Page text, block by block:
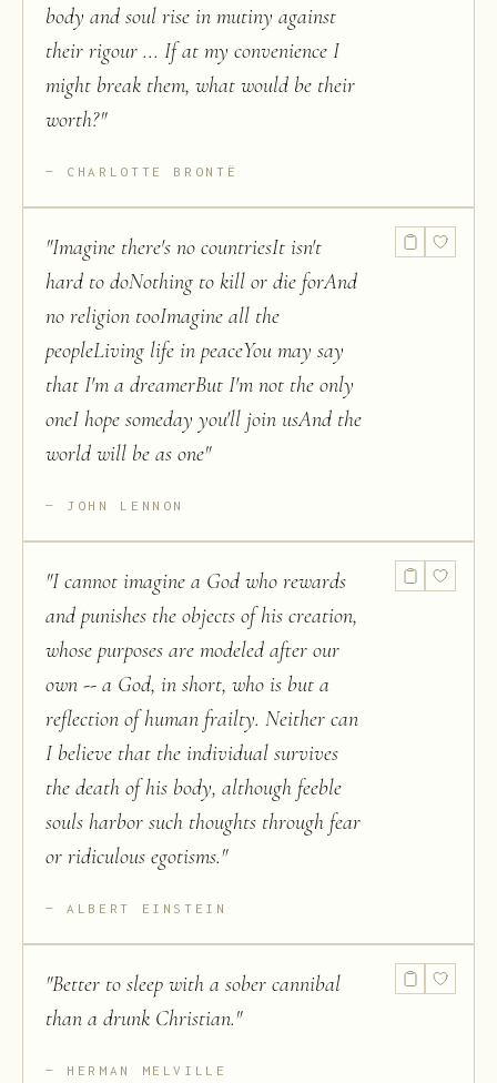
body and soul rise in mutiny against
their rigour ... If at my convenience I
might break them, what would be their
worth?"
CHARLOTTE BRONTË
"Imagine there's no countriesIt isn't
hard to doNothing to kill or die forAnd
no religion tooImagine all the
peopleLiving life in peaceYou may say
that I'm a dreamerBut I'm not the only
oneI hope someday you'll join usAnd the
world will be as one"
JOHN LENNON
"I cannot imagine a God who rewards
and punishes the objects of his creation,
whose purposes are modeled after our
own -- a God, in short, who is but a
reflection of human frailty. Neither can
I believe that the individual survives
the death of his body, although feeble
souls harbor such thoughts through fear
or ridiculous egotisms."
ALBERT EINSTEIN
"Better to sleep with a sober cannibal
than a drunk Christian."
HERMAN MELVILLE